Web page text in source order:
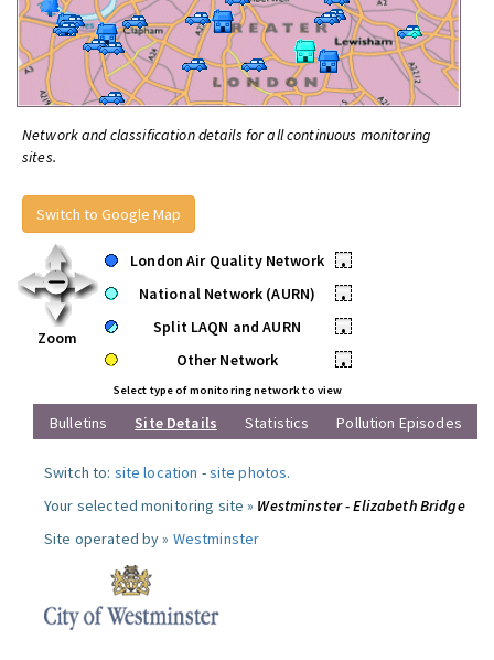
Network and classification details for all continuous monitoring
sites.
Switch to Google Map
Zoom
London Air Quality Network
•
National Network (AURN)
•
Split LAQN and AURN
•
Other Network
•
Select type of monitoring network to view
Bulletins Site Details Statistics Pollution Episodes
Switch to: site location -site photos.
Your selected monitoring site » Westminster - Elizabeth Bridge
Site operated by » Westminster